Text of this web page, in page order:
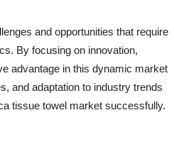
and opportunities that require
By focusing on innovation,
advantage in this dynamic market
and adaptation to industry trends
tissue towel market successfully.